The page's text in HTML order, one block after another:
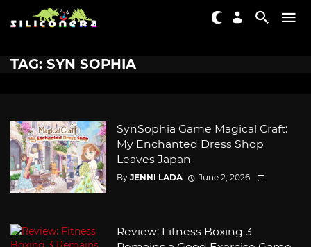
TAG: SYN SOPHIA
SynSophia Game Magical Craft:
My Enchanted Dress Shop
Leaves Japan
By JENNI LADA June 2, 2026
Review: Fitness Boxing 3